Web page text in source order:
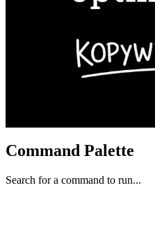
Command Palette
Search for a command to run...